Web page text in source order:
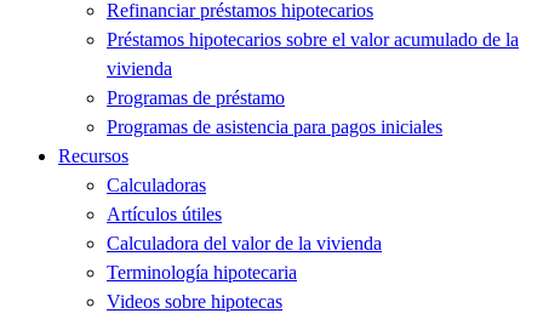
Refinanciar préstamos hipotecarios
Préstamos hipotecarios sobre el valor acumulado de la
vivienda
Programas de préstamo
Programas de asistencia para pagos iniciales
Recursos
Calculadoras
Artículos útiles
Calculadora del valor de la vivienda
Terminología hipotecaria
Videos sobre hipotecas